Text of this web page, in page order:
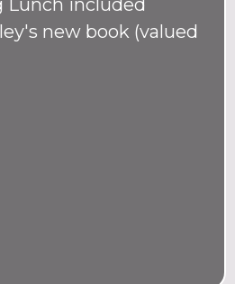
Lunch included
new book (valued